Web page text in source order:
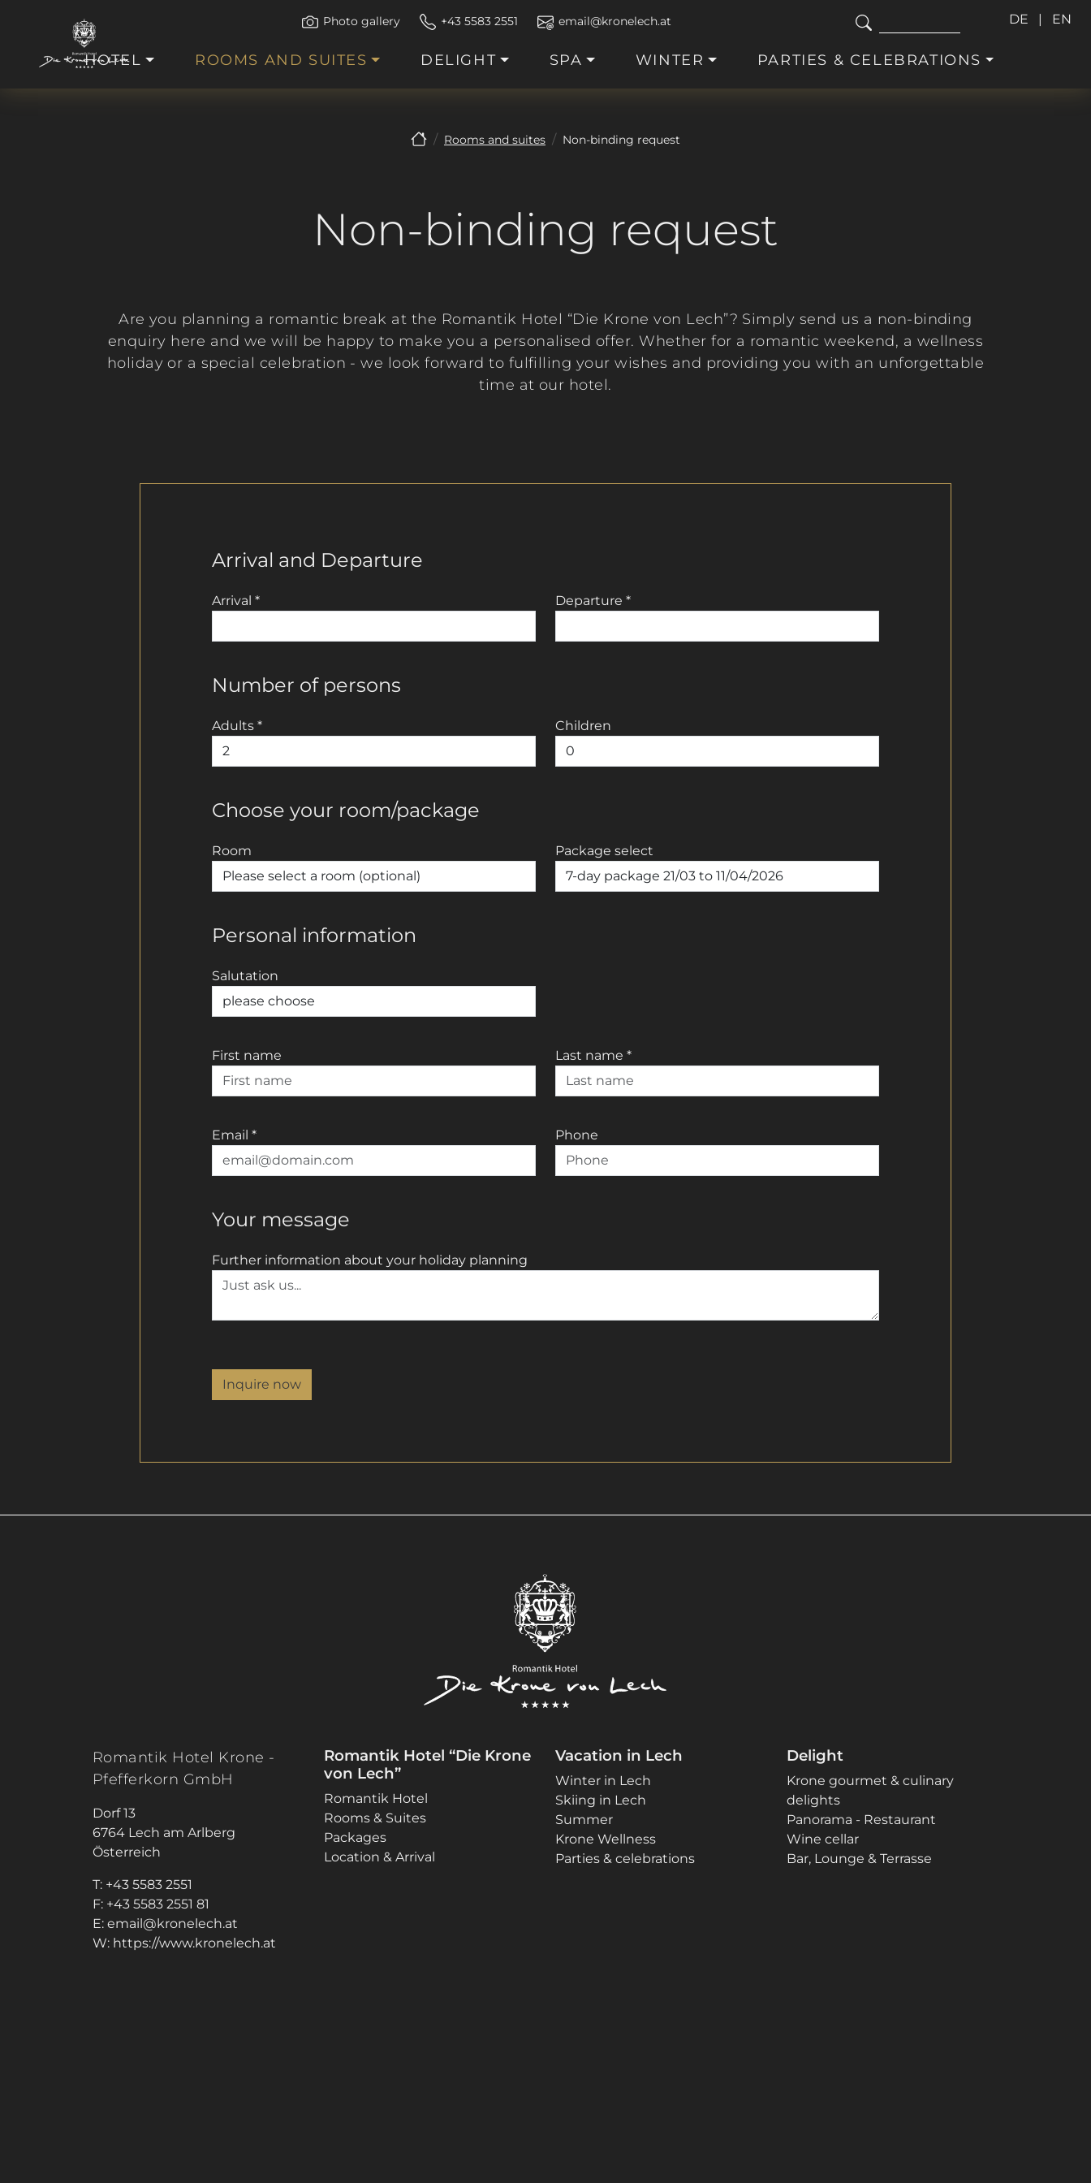
Photo gallery +43 5583 2551 email@kronelech.at DE EN
HOTEL ROOMS AND SUITES DELIGHT SPA WINTER PARTIES & CELEBRATIONS
Rooms and suites Non-binding request
Non-binding request
Are you planning a romantic break at the Romantik Hotel “Die Krone von Lech”? Simply send us a non-binding
enquiry here and we will be happy to make you a personalised offer. Whether for a romantic weekend, a wellness
holiday or a special celebration - we look forward to fulfilling your wishes and providing you with an unforgettable
time at our hotel.
Arrival and Departure
Arrival * Departure *
Number of persons
Adults * Children
Choose your room/package
Room Package select
Personal information
Salutation
First name Last name *
Email * Phone
Your message
Further information about your holiday planning
Inquire now
Romantik Hotel Krone -
Pfefferkorn GmbH
Dorf 13
6764 Lech am Arlberg
Österreich
T: +43 5583 2551
F: +43 5583 2551 81
E: email@kronelech.at
W: https://www.kronelech.at
Romantik Hotel “Die Krone
von Lech”
Romantik Hotel
Rooms & Suites
Packages
Location & Arrival
Vacation in Lech
Winter in Lech
Skiing in Lech
Summer
Krone Wellness
Parties & celebrations
Delight
Krone gourmet & culinary
delights
Panorama - Restaurant
Wine cellar
Bar, Lounge & Terrasse